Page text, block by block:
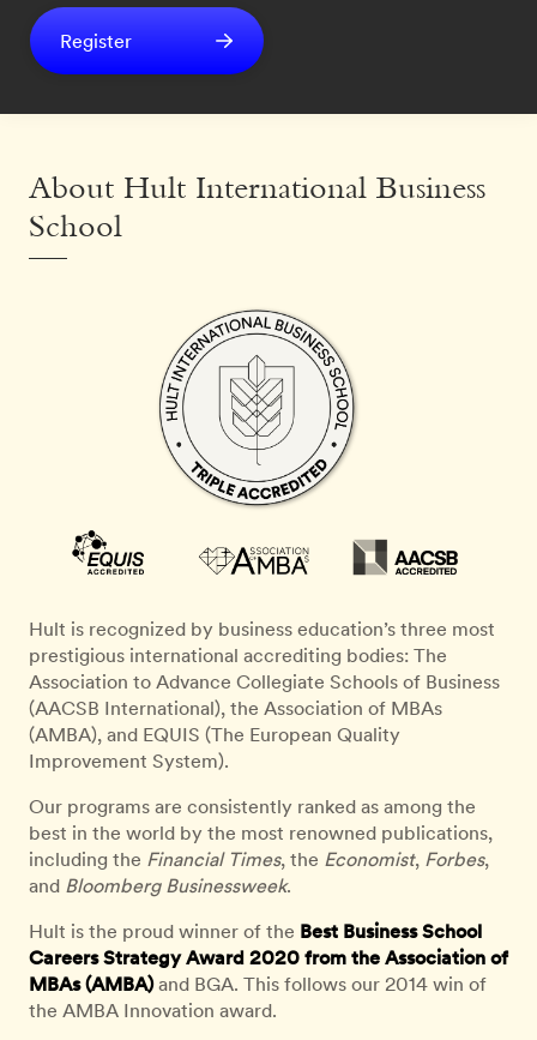
Register
About Hult International Business
School
Hult is recognized by business education’s three most
prestigious international accrediting bodies: The
Association to Advance Collegiate Schools of Business
(AACSB International), the Association of MBAs
(AMBA), and EQUIS (The European Quality
Improvement System).
Our programs are consistently ranked as among the
best in the world by the most renowned publications,
including the Financial Times, the Economist, Forbes,
and Bloomberg Businessweek.
Hult is the proud winner of the Best Business School
Careers Strategy Award 2020 from the Association of
MBAs (AMBA)and BGA. This follows our 2014 win of
the AMBA Innovation award.